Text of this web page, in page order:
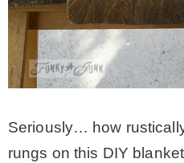
Seriously… how
rungs on this DIY